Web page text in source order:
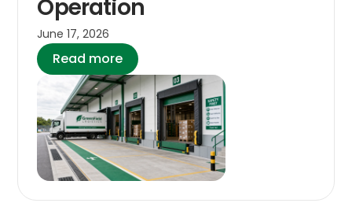
Operation
June 17, 2026
Read more